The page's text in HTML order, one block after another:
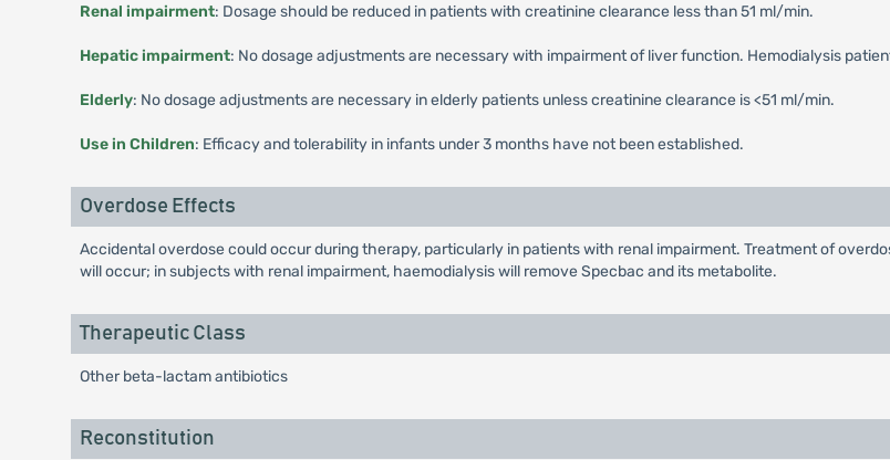
Renal impairment: Dosage should be reduced in patients with creatinine clearance less than 51 ml/min.
Hepatic impairment: No dosage adjustments are necessary with impairment of liver function. Hemodialysis
Elderly: No dosage adjustments are necessary in elderly patients unless creatinine clearance is <51 ml/min.
Use in Children: Efficacy and tolerability in infants under 3 months have not been established.
Overdose Effects
Accidental overdose could occur during therapy, particularly in patients with renal impairment. Treatment of
will occur; in subjects with renal impairment, haemodialysis will remove Specbac and its metabolite.
Therapeutic Class
Other beta-lactam antibiotics
Reconstitution